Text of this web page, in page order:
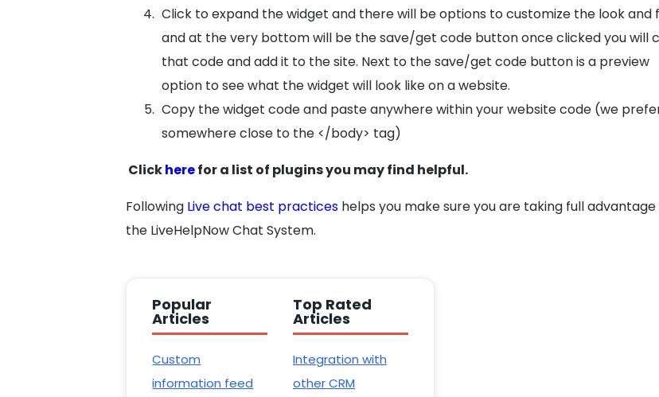
Click to expand the widget and there will be options to customize the look and
and at the very bottom will be the save/get code button once clicked you will
that code and add it to the site. Next to the save/get code button is a preview
option to see what the widget will look like on a website.
Copy the widget code and paste anywhere within your website code (we
somewhere close to the </body> tag)
Clickherefor a list of plugins you may find helpful.
Following Live chat best practices helps you make sure you are taking full advantage
the LiveHelpNow Chat System.
Popular
Articles
Custom
information feed
Top Rated
Articles
Integration with
other CRM